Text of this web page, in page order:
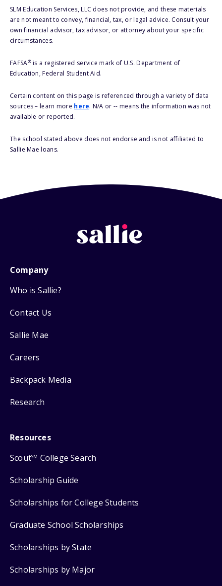
SLM Education Services, LLC does not provide, and these materials
are not meant to convey, financial, tax, or legal advice. Consult your
own financial advisor, tax advisor, or attorney about your specific
circumstances.
FAFSA®is a registered service mark of U.S. Department of
Education, Federal Student Aid.
Certain content on this page is referenced through a variety of data
sources – learn more here. N/A or -- means the information was not
available or reported.
The school stated above does not endorse and is not affiliated to
Sallie Mae loans.
Company
Who is Sallie?
Contact Us
Sallie Mae
Careers
Backpack Media
Research
Resources
ScoutSM College Search
Scholarship Guide
Scholarships for College Students
Graduate School Scholarships
Scholarships by State
Scholarships by Major